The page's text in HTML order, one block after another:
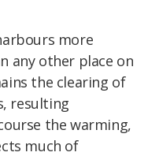
more
any other place on
the clearing of
resulting
the warming,
much of